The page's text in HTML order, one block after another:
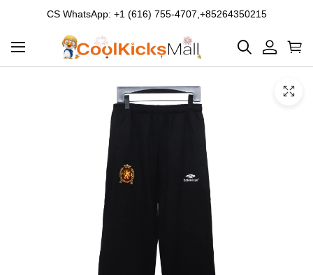
CS WhatsApp: +1 (616) 755-4707,+85264350215